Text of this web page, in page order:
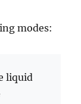
modes:
liquid